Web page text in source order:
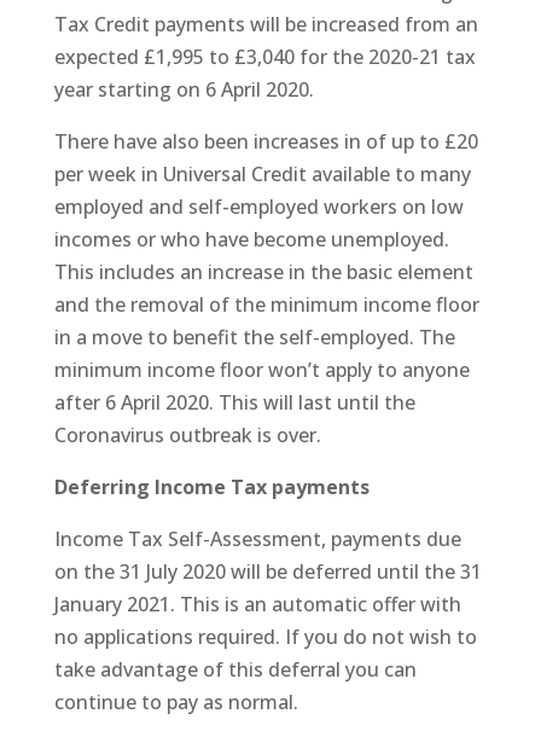
Tax Credit payments will be increased from an
expected £1,995 to £3,040 for the 2020-21 tax
year starting on 6 April 2020.
There have also been increases in of up to £20
per week in Universal Credit available to many
employed and self-employed workers on low
incomes or who have become unemployed.
This includes an increase in the basic element
and the removal of the minimum income floor
in a move to benefit the self-employed. The
minimum income floor won’t apply to anyone
after 6 April 2020. This will last until the
Coronavirus outbreak is over.
Deferring Income Tax payments
Income Tax Self-Assessment, payments due
on the 31 July 2020 will be deferred until the 31
January 2021. This is an automatic offer with
no applications required. If you do not wish to
take advantage of this deferral you can
continue to pay as normal.